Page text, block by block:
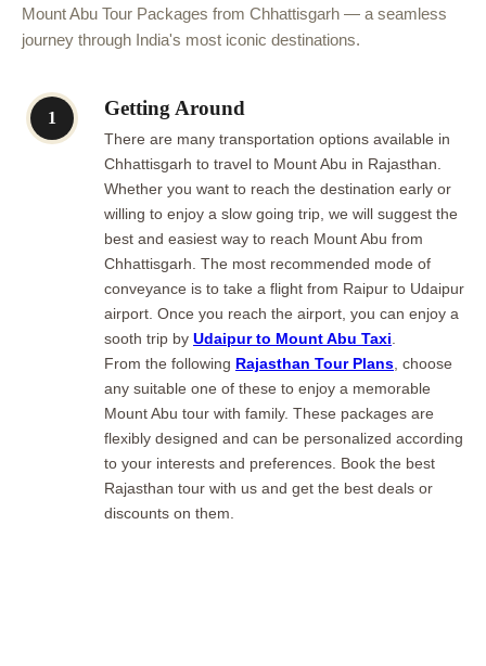
Mount Abu Tour Packages from Chhattisgarh — a seamless
journey through India's most iconic destinations.
1 Getting Around
There are many transportation options available in
Chhattisgarh to travel to Mount Abu in Rajasthan.
Whether you want to reach the destination early or
willing to enjoy a slow going trip, we will suggest the
best and easiest way to reach Mount Abu from
Chhattisgarh. The most recommended mode of
conveyance is to take a flight from Raipur to Udaipur
airport. Once you reach the airport, you can enjoy a
sooth trip by Udaipur to Mount Abu Taxi
From the following Rajasthan Tour Plans , choose
any suitable one of these to enjoy a memorable
Mount Abu tour with family. These packages are
flexibly designed and can be personalized according
to your interests and preferences. Book the best
Rajasthan tour with us and get the best deals or
discounts on them.